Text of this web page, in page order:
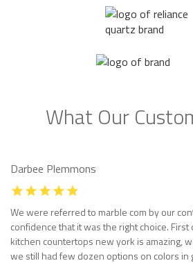
What Our
Darbee Plemmons
We were referred to marble com by our
confidence that it was the right choice.
kitchen countertops new york is amazing,
we still had few dozen options on colors